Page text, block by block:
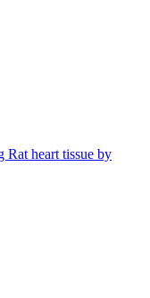
heart tissue by